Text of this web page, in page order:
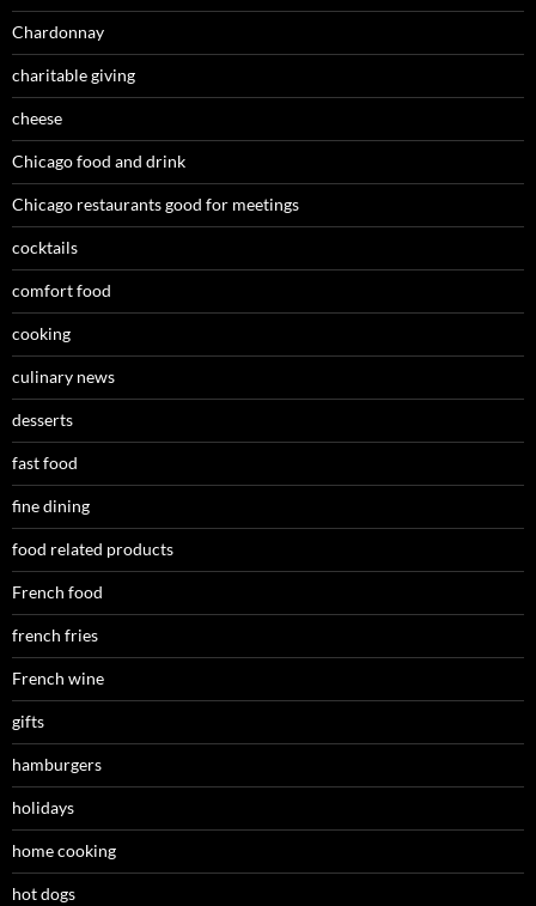
Chardonnay
charitable giving
cheese
Chicago food and drink
Chicago restaurants good for meetings
cocktails
comfort food
cooking
culinary news
desserts
fast food
fine dining
food related products
French food
french fries
French wine
gifts
hamburgers
holidays
home cooking
hot dogs